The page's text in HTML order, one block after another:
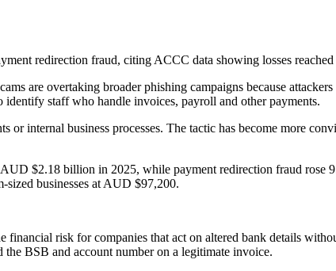
redirection fraud, citing ACCC data showing losses
are overtaking broader phishing campaigns because
staff who handle invoices, payroll and other payments.
or internal business processes. The tactic has become more
$2.18 billion in 2025, while payment redirection fraud rose
businesses at AUD $97,200.
risk for companies that act on altered bank details
BSB and account number on a legitimate invoice.